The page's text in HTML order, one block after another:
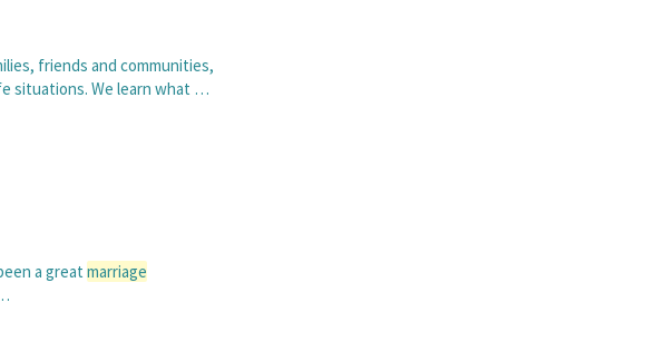
friends and communities,
situations. We learn what …
a great marriage